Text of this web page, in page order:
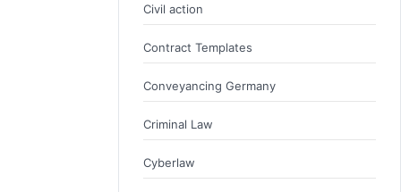
Civil action
Contract Templates
Conveyancing Germany
Criminal Law
Cyberlaw